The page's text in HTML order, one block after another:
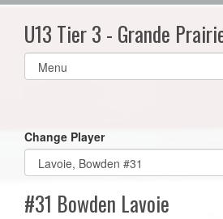
U13 Tier 3 - Grande
Select
list(select
Change Player
#31 Bowden Lavoie